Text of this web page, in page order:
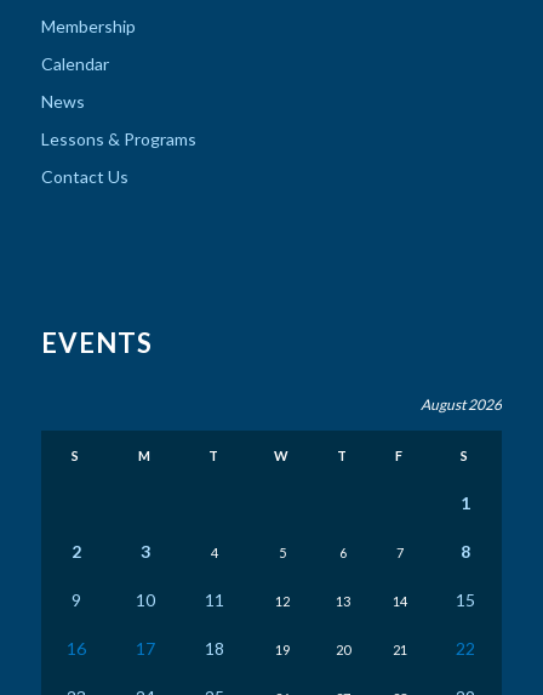
Membership
Calendar
News
Lessons & Programs
Contact Us
EVENTS
August 2026
S M T W T F S
1
2 3 4 5 6 7 8
9 10 11 12 13 14 15
16 17 18 19 20 21 22